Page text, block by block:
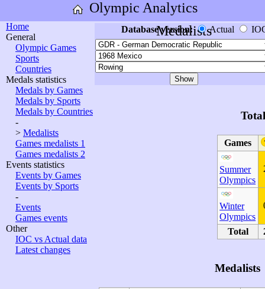
Olympic Analytics
Home
General
Olympic Games
Sports
Countries
Medals statistics
Medals by Games
Medals by Sports
Medals by Countries
-
> Medalists
Games medalists 1
Games medalists 2
Events statistics
Events by Games
Events by Sports
-
Events
Games events
Other
IOC vs Actual data
Latest changes
Medalists
Database version: Actual
Games
Summer
Olympics
Winter
Olympics
Total
Medalists